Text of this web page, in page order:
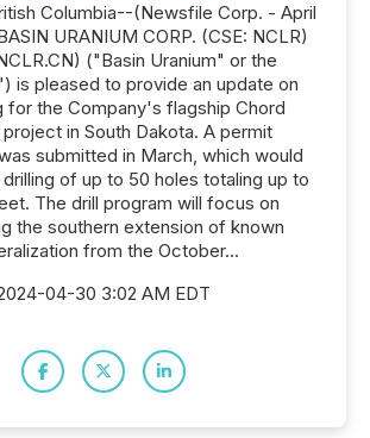
Columbia--(Newsfile Corp. - April
URANIUM CORP. (CSE: NCLR)
("Basin Uranium" or the
is pleased to provide an update on
for the Company's flagship Chord
project in South Dakota. A permit
submitted in March, which would
of up to 50 holes totaling up to
The drill program will focus on
the southern extension of known
from the October...
04-30 3:02 AM EDT